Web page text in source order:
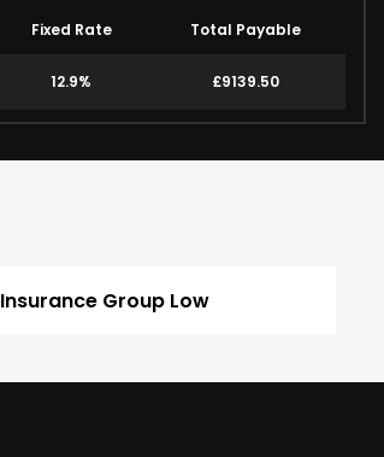
Fixed Rate Total Payable
12.9% £9139.50
Insurance Group Low